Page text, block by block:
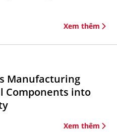
Xem thêm
Manufacturing
Components into
Xem thêm